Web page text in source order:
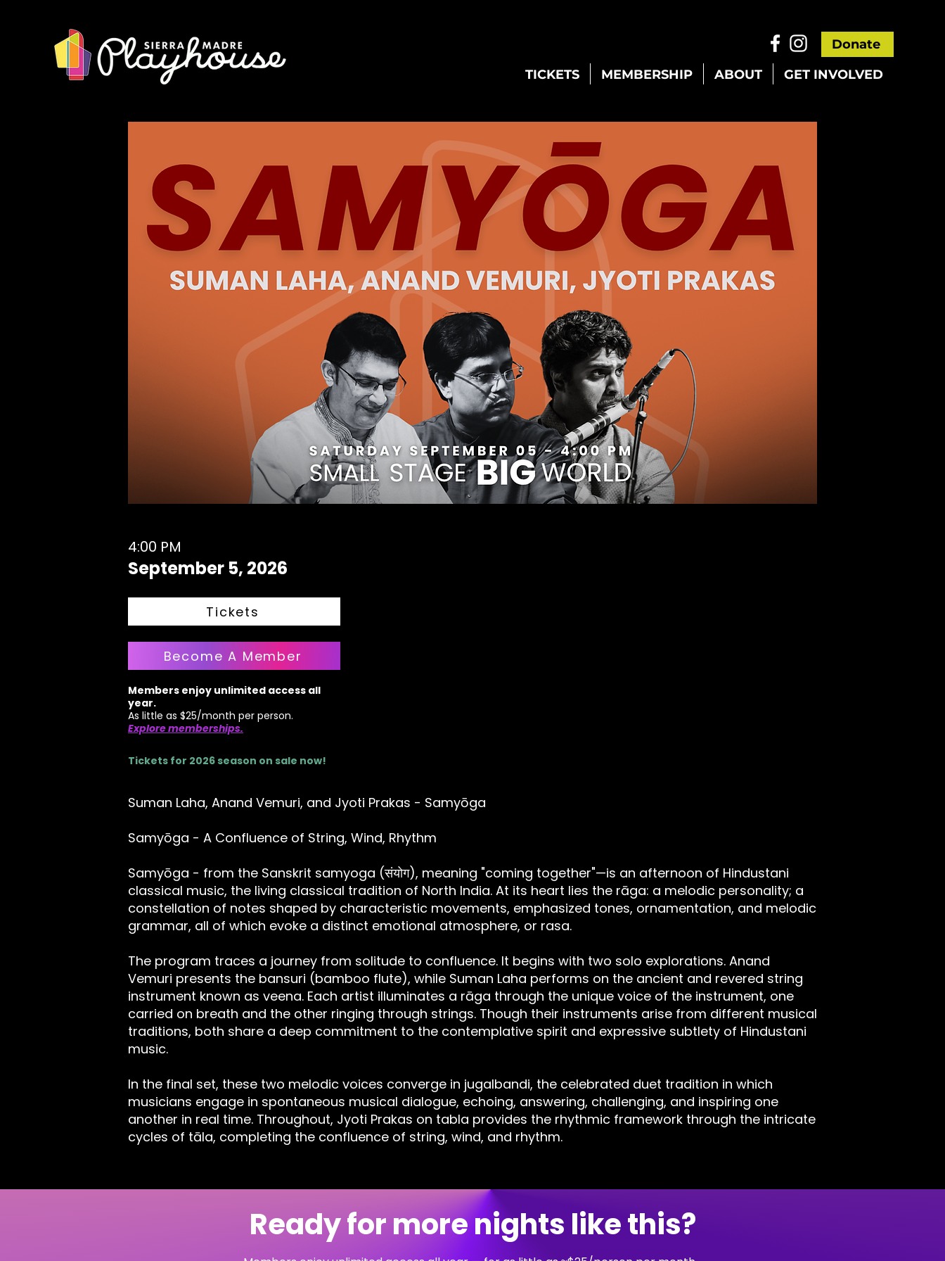
Donate
TICKETS
MEMBERSHIP ABOUT GET INVOLVED
4:00 PM
September 5, 2026
Tickets
Become A Member
Members enjoy unlimited access all
year.
As little as $25/month per person.
Explore memberships.
Tickets for 2026 season on sale now!
Suman Laha, Anand Vemuri, and Jyoti Prakas - Samyōga
Samyōga - A Confluence of String, Wind, Rhythm
Samyōga - from the Sanskrit samyoga (संयोग), meaning "coming together"—is an afternoon of Hindustani
classical music, the living classical tradition of North India. At its heart lies the rāga: a melodic personality; a
constellation of notes shaped by characteristic movements, emphasized tones, ornamentation, and melodic
grammar, all of which evoke a distinct emotional atmosphere, or rasa.
The program traces a journey from solitude to confluence. It begins with two solo explorations. Anand
Vemuri presents the bansuri (bamboo flute), while Suman Laha performs on the ancient and revered string
instrument known as veena. Each artist illuminates a rāga through the unique voice of the instrument, one
carried on breath and the other ringing through strings. Though their instruments arise from different musical
traditions, both share a deep commitment to the contemplative spirit and expressive subtlety of Hindustani
music.
In the final set, these two melodic voices converge in jugalbandi, the celebrated duet tradition in which
musicians engage in spontaneous musical dialogue, echoing, answering, challenging, and inspiring one
another in real time. Throughout, Jyoti Prakas on tabla provides the rhythmic framework through the intricate
cycles of tāla, completing the confluence of string, wind, and rhythm.
Ready for more nights like this?